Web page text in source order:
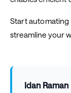
Start automating
streamline your
Idan Raman